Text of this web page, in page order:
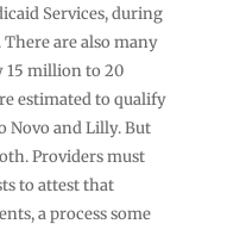
Services, during
There are also many
15 million to 20
estimated to qualify
Novo and Lilly. But
Providers must
to attest that
a process some